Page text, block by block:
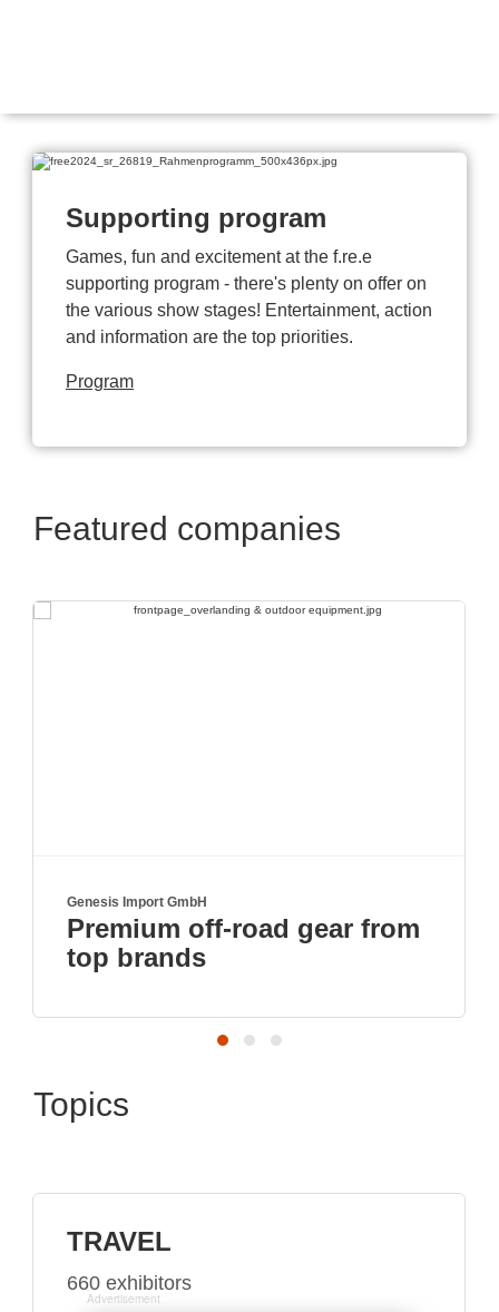
Supporting program
Games, fun and excitement at the f.re.e
supporting program - there's plenty on offer on
the various show stages! Entertainment, action
and information are the top priorities.
Program
Featured companies
Genesis Import GmbH
Premium off-road gear from
top brands
Topics
TRAVEL
660 exhibitors
Advertisement